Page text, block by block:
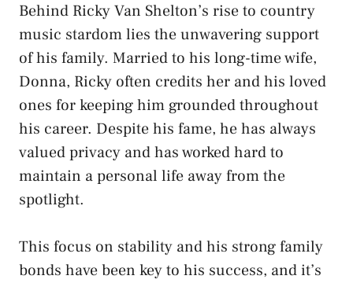
Behind Ricky Van Shelton’s rise to country
music stardom lies the unwavering support
of his family. Married to his long-time wife,
Donna, Ricky often credits her and his loved
ones for keeping him grounded throughout
his career. Despite his fame, he has always
valued privacy and has worked hard to
maintain a personal life away from the
spotlight.
This focus on stability and his strong family
bonds have been key to his success, and it’s